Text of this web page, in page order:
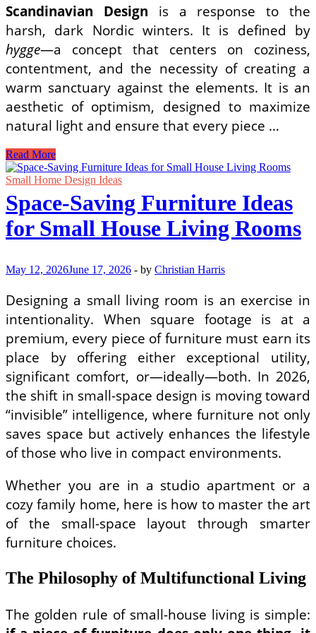
Scandinavian Design is a response to the
harsh, dark Nordic winters. It is defined by
hygge—a concept that centers on coziness,
contentment, and the necessity of creating a
warm sanctuary against the elements. It is an
aesthetic of optimism, designed to maximize
natural light and ensure that every piece …
The
Art
of
The
Differences
Between
Scandinavian
Japandi
Read More
Small Home Design Ideas
Space-Saving Furniture Ideas
for Small House Living Rooms
May 12, 2026June 17, 2026 - by Christian Harris
Designing a small living room is an exercise in
intentionality. When square footage is at a
premium, every piece of furniture must earn its
place by offering either exceptional utility,
significant comfort, or—ideally—both. In 2026,
the shift in small-space design is moving toward
“invisible” intelligence, where furniture not only
saves space but actively enhances the lifestyle
of those who live in compact environments.
Whether you are in a studio apartment or a
cozy family home, here is how to master the art
of the small-space layout through smarter
furniture choices.
The Philosophy of Multifunctional Living
The golden rule of small-house living is simple: